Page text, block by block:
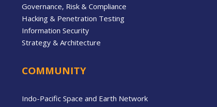
Governance, Risk & Compliance
Hacking & Penetration Testing
Information Security
Strategy & Architecture
COMMUNITY
Indo-Pacific Space and Earth Network